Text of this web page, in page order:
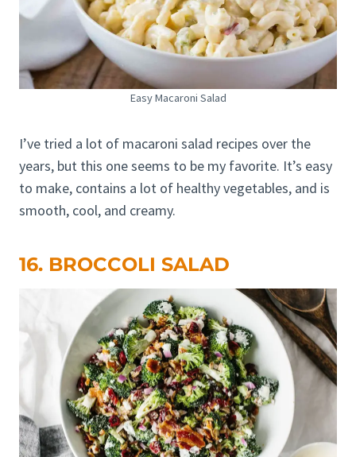
Easy Macaroni Salad
I’ve tried a lot of macaroni salad recipes over the
years, but this one seems to be my favorite. It’s easy
to make, contains a lot of healthy vegetables, and is
smooth, cool, and creamy.
16. BROCCOLI SALAD